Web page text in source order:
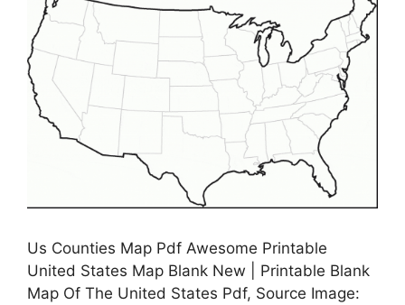
Us Counties Map Pdf Awesome Printable
United States Map Blank New | Printable Blank
Map Of The United States Pdf, Source Image: